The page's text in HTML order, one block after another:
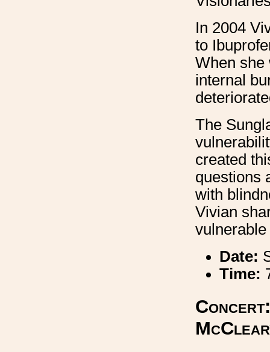
In 2004
to
When she
internal
The
created
questions
with
Vivian
Date:
Time: